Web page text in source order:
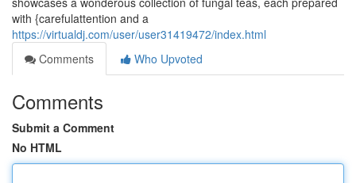
with {carefulattention and a
https://virtualdj.com/user/user31419472/index.html
Comments
Who Upvoted
Comments
Submit a Comment
No HTML